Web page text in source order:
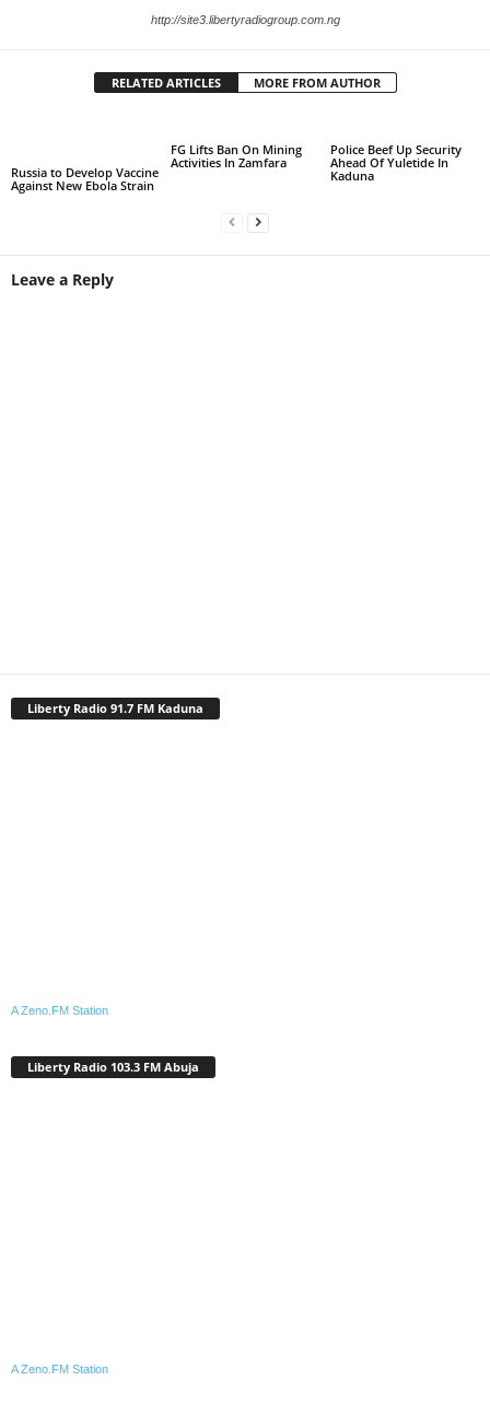
http://site3.libertyradiogroup.com.ng
RELATED ARTICLES MORE FROM AUTHOR
Russia to Develop Vaccine
Against New Ebola Strain
FG Lifts Ban On Mining
Activities In Zamfara
Police Beef Up Security
Ahead Of Yuletide In
Kaduna
Leave a Reply
Liberty Radio 91.7 FM Kaduna
A Zeno.FM Station
Liberty Radio 103.3 FM Abuja
A Zeno.FM Station